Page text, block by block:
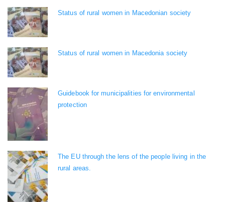
Status of rural women in Macedonian society
Status of rural women in Macedonia society
Guidebook for municipalities for environmental
protection
The EU through the lens of the people living in the
rural areas.